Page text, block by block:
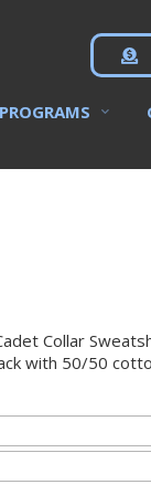
PROGRAMS
Collar
with 50/50